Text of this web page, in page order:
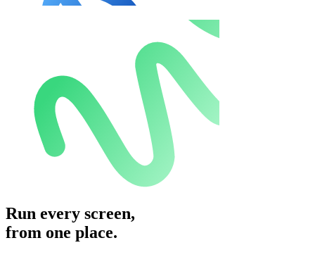
Run every screen,
from one place.